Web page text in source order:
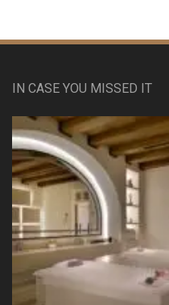
IN CASE YOU MISSED IT